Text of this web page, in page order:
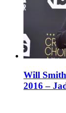
Will
2016 –